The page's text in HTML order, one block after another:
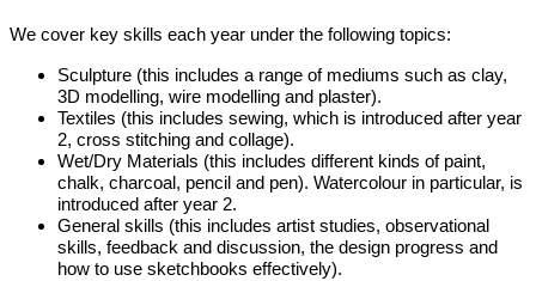
We cover key skills each year under the following topics:
Sculpture (this includes a range of mediums such as clay,
3D modelling, wire modelling and plaster).
Textiles (this includes sewing, which is introduced after year
2, cross stitching and collage).
Wet/Dry Materials (this includes different kinds of paint,
chalk, charcoal, pencil and pen). Watercolour in particular, is
introduced after year 2.
General skills (this includes artist studies, observational
skills, feedback and discussion, the design progress and
how to use sketchbooks effectively).